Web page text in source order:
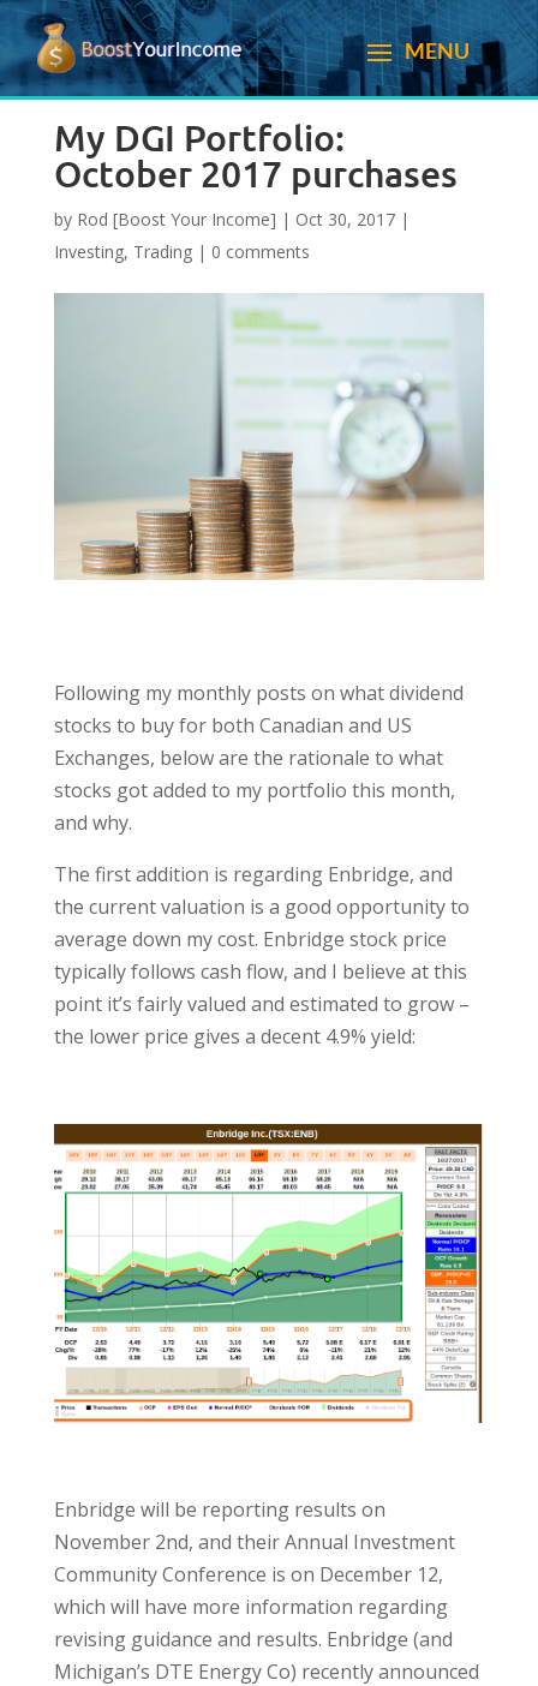
My DGI Portfolio:
October 2017 purchases
by Rod [Boost Your Income] | Oct 30, 2017|
Investing, Trading| 0 comments
Following my monthly posts on what dividend
stocks to buy for both Canadian and US
Exchanges, below are the rationale to what
stocks got added to my portfolio this month,
and why.
The first addition is regarding Enbridge, and
the current valuation is a good opportunity to
average down my cost. Enbridge stock price
typically follows cash flow, and I believe at this
point it’s fairly valued and estimated to grow –
the lower price gives a decent 4.9% yield:
Enbridge will be reporting results on
November 2nd, and their Annual Investment
Community Conference is on December 12,
which will have more information regarding
revising guidance and results. Enbridge (and
Michigan’s DTE Energy Co) recently announced